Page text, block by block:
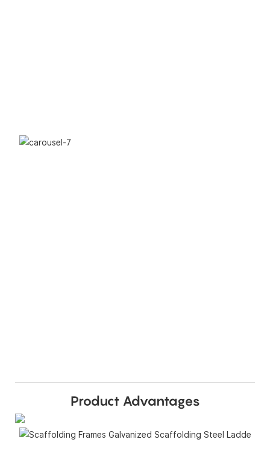
Product Advantages